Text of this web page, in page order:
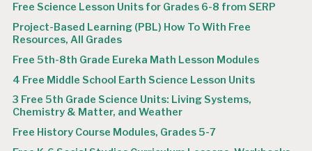
Free Science Lesson Units for Grades 6-8 from SERP
Project-Based Learning (PBL) How To With Free
Resources, All Grades
Free 5th-8th Grade Eureka Math Lesson Modules
4 Free Middle School Earth Science Lesson Units
3 Free 5th Grade Science Units: Living Systems,
Chemistry & Matter, and Weather
Free History Course Modules, Grades 5-7